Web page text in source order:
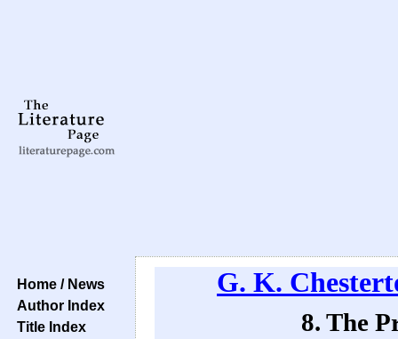
Home / News
Author Index
Title Index
G. K.
8. The